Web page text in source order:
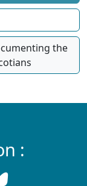
the
: